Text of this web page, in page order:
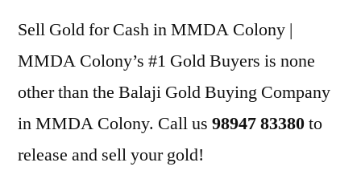
Sell Gold for Cash in MMDA Colony |
MMDA Colony’s #1 Gold Buyers is none
other than the Balaji Gold Buying Company
in MMDA Colony. Call us 98947 83380to
release and sell your gold!